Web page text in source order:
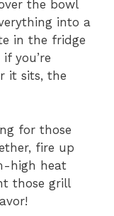
the bowl
into a
in the fridge
you’re
it sits, the
for those
fire up
high heat
those grill